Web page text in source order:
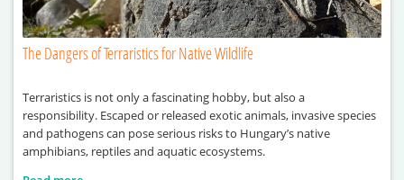
The Dangers of Terraristics for Native Wildlife
Terraristics is not only a fascinating hobby, but also a
responsibility. Escaped or released exotic animals, invasive species
and pathogens can pose serious risks to Hungary’s native
amphibians, reptiles and aquatic ecosystems.